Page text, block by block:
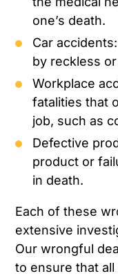
one’s death.
Car
by reckless
Workplace
fatalities that
job, such as
Defective
product or
in death.
Each of these
extensive
Our wrongful
to ensure that